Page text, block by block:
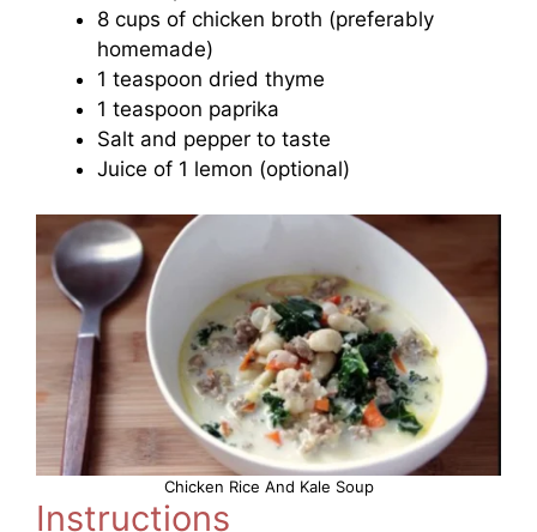
8 cups of chicken broth (preferably
homemade)
1 teaspoon dried thyme
1 teaspoon paprika
Salt and pepper to taste
Juice of 1 lemon (optional)
Chicken Rice And Kale Soup
Instructions